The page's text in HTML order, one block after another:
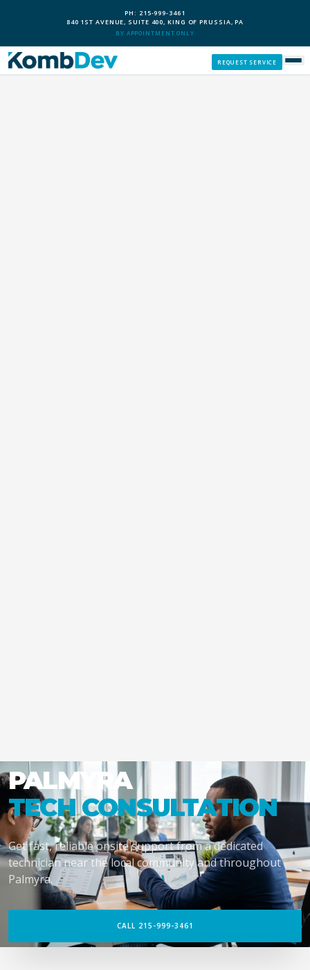
PH: 215-999-3461
840 1ST AVENUE, SUITE 400, KING OF PRUSSIA, PA
BY APPOINTMENT ONLY
REQUEST SERVICE
PALMYRA
TECH CONSULTATION
Get fast, reliable onsite support from a dedicated
technician near the local community and throughout
Palmyra.
CALL 215-999-3461